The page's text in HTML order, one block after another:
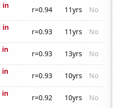
in
r=0.94 11yrs
No
in
r=0.93 11yrs
No
in
r=0.93 13yrs
No
in
r=0.93 10yrs
No
in
r=0.92 10yrs
No